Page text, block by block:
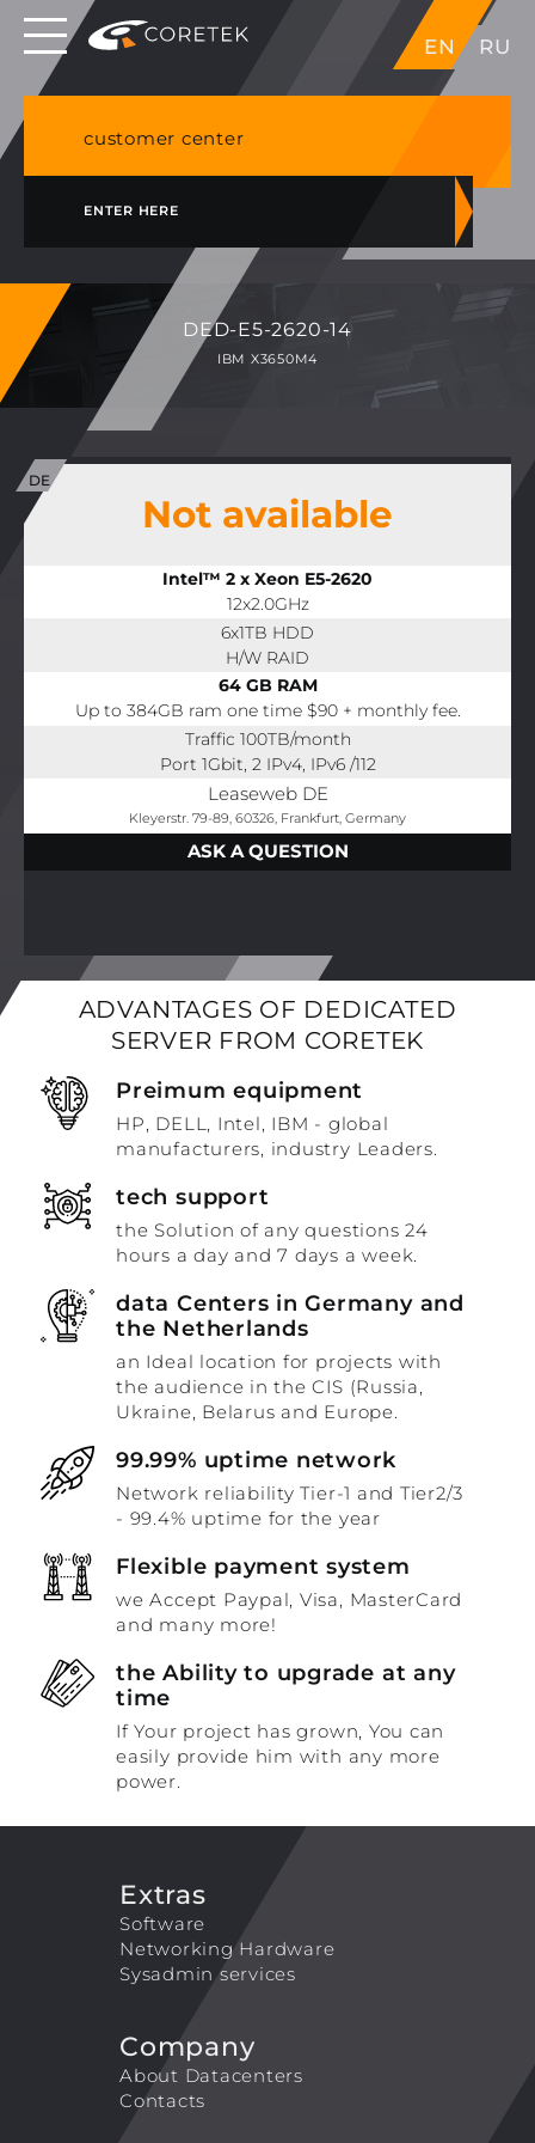
EN RU
Dedicated servers in EU, Japan, Singapore, HK,
USA
customer center
ENTER HERE
DED-E5-2620-14
IBM X3650M4
Not available
Intel™ 2 x Xeon E5-2620
12x2.0GHz
6x1TB HDD
H/W RAID
64 GB RAM
Up to 384GB ram one time $90 + monthly fee.
Traffic 100TB/month
Port 1Gbit, 2 IPv4, IPv6 /112
Leaseweb DE
Kleyerstr. 79-89, 60326, Frankfurt, Germany
ASK A QUESTION
ADVANTAGES OF DEDICATED
SERVER FROM CORETEK
Preimum equipment
HP, DELL, Intel, IBM - global
manufacturers, industry Leaders.
tech support
the Solution of any questions 24
hours a day and 7 days a week.
data Centers in Germany and
the Netherlands
an Ideal location for projects with
the audience in the CIS (Russia,
Ukraine, Belarus and Europe.
99.99% uptime network
Network reliability Tier-1 and Tier2/3
- 99.4% uptime for the year
Flexible payment system
we Accept Paypal, Visa, MasterCard
and many more!
the Ability to upgrade at any
time
If Your project has grown, You can
easily provide him with any more
power.
Extras
Software
Networking Hardware
Sysadmin services
Company
About Datacenters
Contacts